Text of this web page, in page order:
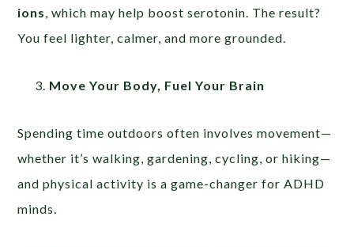
ions , which may help boost serotonin. The result?
You feel lighter, calmer, and more grounded.
Move Your Body, Fuel Your Brain
Spending time outdoors often involves movement—
whether it’s walking, gardening, cycling, or hiking—
and physical activity is a game-changer for ADHD
minds.